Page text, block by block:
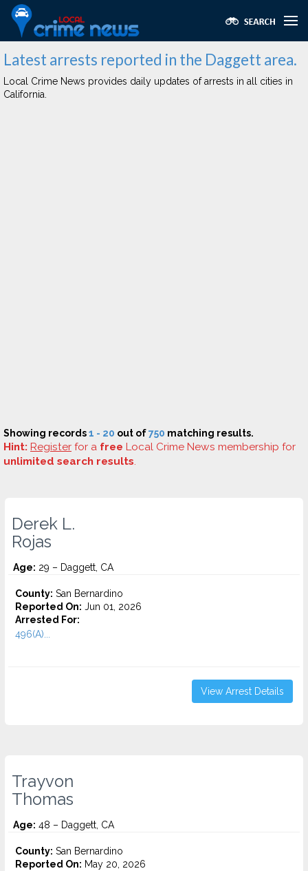
Latest arrests reported in the Daggett area.
Local Crime News provides daily updates of arrests in all cities in
California.
Showing records1 - 20 out of750 matching results.
Hint: Register for a free Local Crime News membership for
unlimited search results.
Derek L.
Rojas
Age: 29 – Daggett, CA
County: San Bernardino
Reported On: Jun 01, 2026
Arrested For:
496(A)...
View Arrest Details
Trayvon
Thomas
Age: 48 – Daggett, CA
County: San Bernardino
Reported On: May 20, 2026